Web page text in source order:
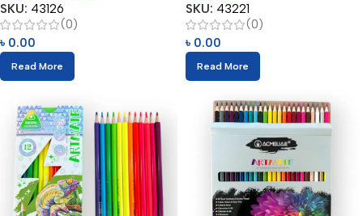
SKU: 43126
(0)
৳ 0.00
Read More
SKU: 43221
(0)
৳ 0.00
Read More